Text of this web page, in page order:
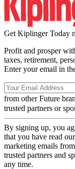
Get Kiplinger Today
Profit and prosper
taxes, retirement,
Enter your email in
from other Future
trusted partners or
By signing up, you
that you have read our
marketing emails
trusted partners and
any time.